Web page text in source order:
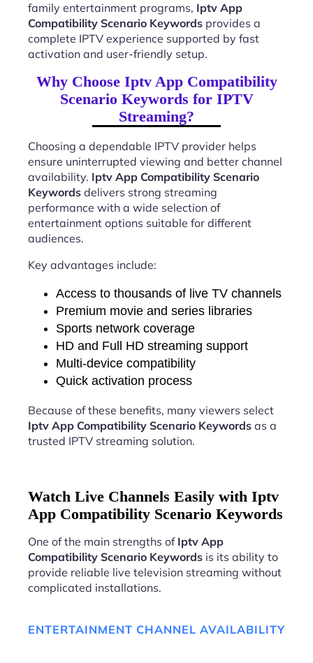
family entertainment programs, Iptv App
Compatibility Scenario Keywords provides a
complete IPTV experience supported by fast
activation and user-friendly setup.
Why Choose Iptv App Compatibility
Scenario Keywords for IPTV
Streaming?
Choosing a dependable IPTV provider helps
ensure uninterrupted viewing and better channel
availability. Iptv App Compatibility Scenario
Keywords delivers strong streaming
performance with a wide selection of
entertainment options suitable for different
audiences.
Key advantages include:
Access to thousands of live TV channels
Premium movie and series libraries
Sports network coverage
HD and Full HD streaming support
Multi-device compatibility
Quick activation process
Because of these benefits, many viewers select
Iptv App Compatibility Scenario Keywords as a
trusted IPTV streaming solution.
Watch Live Channels Easily with Iptv
App Compatibility Scenario Keywords
One of the main strengths of Iptv App
Compatibility Scenario Keywords is its ability to
provide reliable live television streaming without
complicated installations.
ENTERTAINMENT CHANNEL AVAILABILITY